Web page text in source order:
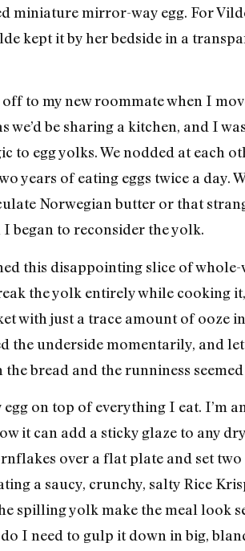
miniature mirror-way egg. For
kept it by her bedside in a
to my new roommate when I
we’d be sharing a kitchen, and I
to egg yolks. We nodded at each
years of eating eggs twice a day.
Norwegian butter or that
I began to reconsider the yolk.
this disappointing slice of whole-
the yolk entirely while cooking
with just a trace amount of ooze
the underside momentarily, and
bread and the runniness
on top of everything I eat. I’m
it can add a sticky glaze to any
over a flat plate and set two
a saucy, crunchy, salty Rice
spilling yolk make the meal look
I need to gulp it down in big,